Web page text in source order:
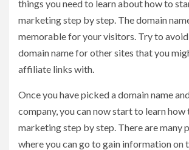
things you need to learn about how to
marketing step by step. The domain
memorable for your visitors. Try to avoid
domain name for other sites that you
affiliate links with.
Once you have picked a domain name
company, you can now start to learn
marketing step by step. There are many
where you can go to gain information on